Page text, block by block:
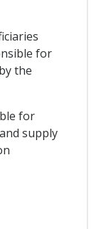
for
the
for
supply